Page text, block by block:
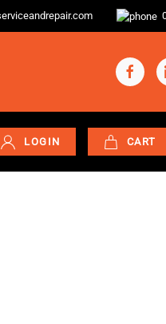
LOGIN CART